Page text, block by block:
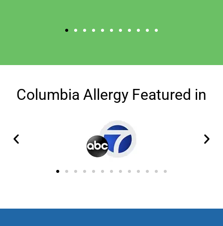
Columbia Allergy Featured in